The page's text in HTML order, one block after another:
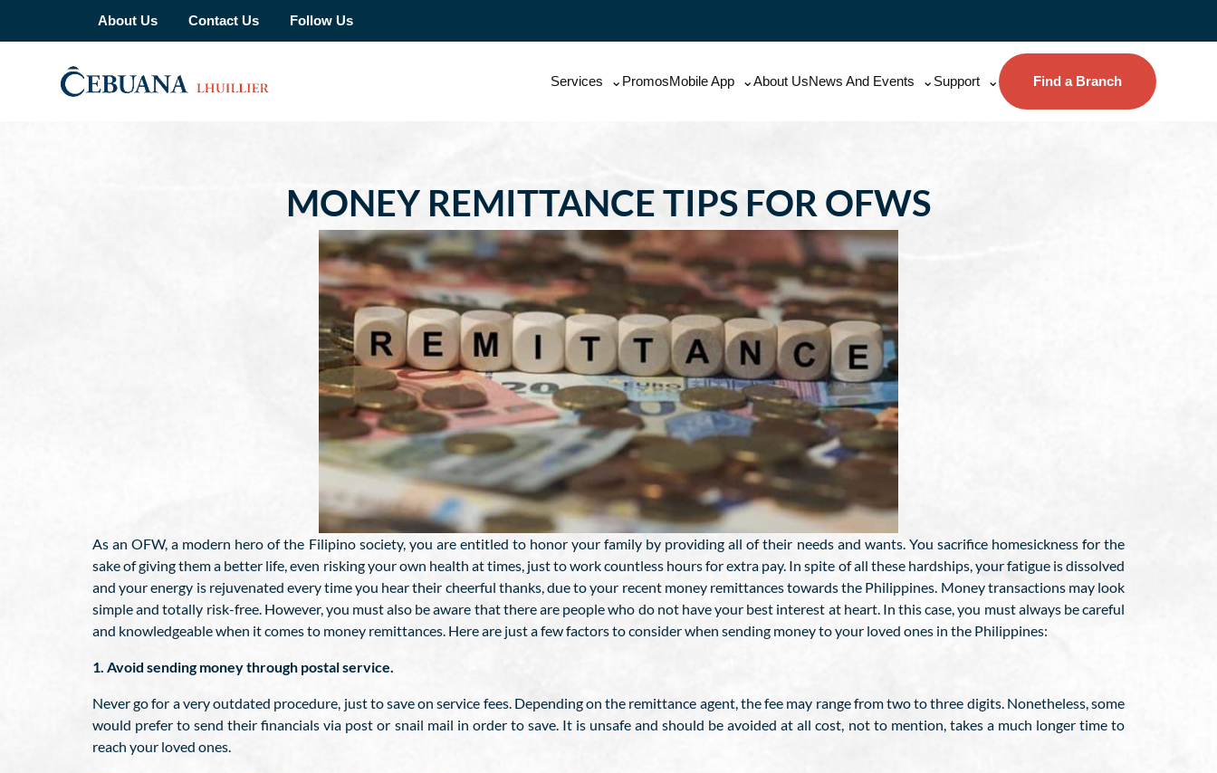
About Us Contact Us Follow Us
Services PromosMobile App About UsNews And Events Support Find a Branch
MONEY REMITTANCE TIPS FOR OFWS
As an OFW, a modern hero of the Filipino society, you are entitled to honor your family by providing all of their needs and wants. You sacrifice homesickness for the
sake of giving them a better life, even risking your own health at times, just to work countless hours for extra pay. In spite of all these hardships, your fatigue is dissolved
and your energy is rejuvenated every time you hear their cheerful thanks, due to your recent money remittances towards the Philippines. Money transactions may look
simple and totally risk-free. However, you must also be aware that there are people who do not have your best interest at heart. In this case, you must always be careful
and knowledgeable when it comes to money remittances. Here are just a few factors to consider when sending money to your loved ones in the Philippines:
1. Avoid sending money through postal service.
Never go for a very outdated procedure, just to save on service fees. Depending on the remittance agent, the fee may range from two to three digits. Nonetheless, some
would prefer to send their financials via post or snail mail in order to save. It is unsafe and should be avoided at all cost, not to mention, takes a much longer time to
reach your loved ones.